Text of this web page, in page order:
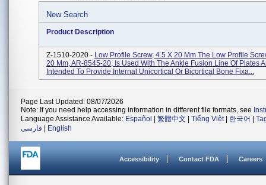
New Search
Product Description
Z-1510-2020 - Low Profile Screw, 4.5 X 20 Mm The Low Profile
20 Mm, AR-8545-20, Is Used With The Ankle Fusion Line Of Plates
Intended To Provide Internal Unicortical Or Bicortical Bone Fixa...
Page Last Updated: 08/07/2026
Note: If you need help accessing information in different file formats, see
Language Assistance Available: Español 繁體中文 Tiếng Việt| 한국어
فارسی
English
Accessibility Contact FDA Careers